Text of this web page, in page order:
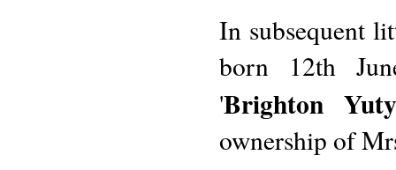
In subsequent
born 12th
'Brighton Yuty
ownership of